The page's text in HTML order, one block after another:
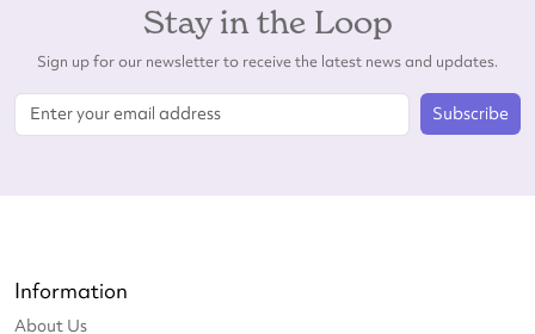
Stay in the Loop
Sign up for our newsletter to receive the latest news and updates.
Subscribe
Information
About Us